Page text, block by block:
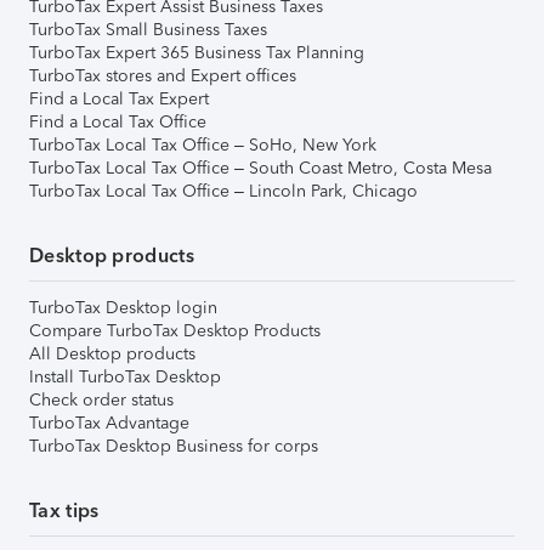
TurboTax Expert Assist Business Taxes
TurboTax Small Business Taxes
TurboTax Expert 365 Business Tax Planning
TurboTax stores and Expert offices
Find a Local Tax Expert
Find a Local Tax Office
TurboTax Local Tax Office – SoHo, New York
TurboTax Local Tax Office – South Coast Metro, Costa Mesa
TurboTax Local Tax Office – Lincoln Park, Chicago
Desktop products
TurboTax Desktop login
Compare TurboTax Desktop Products
All Desktop products
Install TurboTax Desktop
Check order status
TurboTax Advantage
TurboTax Desktop Business for corps
Tax tips